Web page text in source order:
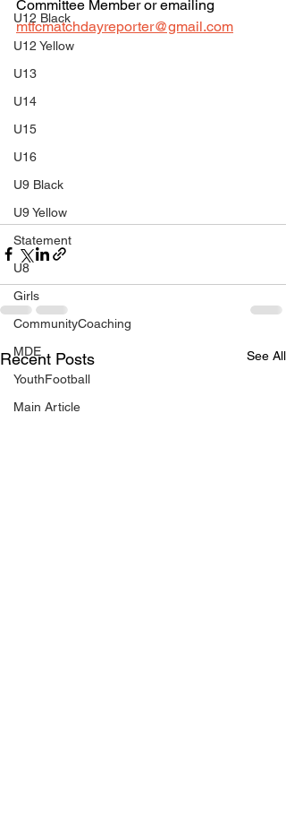
U12 Black
U12 Yellow
U13
U14
U15
U16
U9 Black
U9 Yellow
Statement
U8
Girls
CommunityCoaching
MDE
YouthFootball
Main Article
Committee Member or emailing
mtfcmatchdayreporter@gmail.com
Recent Posts See All